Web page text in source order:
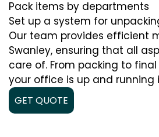
Pack items by departments
Set up a system for
Our team provides efficient
Swanley, ensuring that all
care of. From packing to
your office is up and running
GET QUOTE